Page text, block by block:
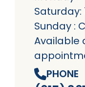
Saturday:
Sunday :
Available
PHONE